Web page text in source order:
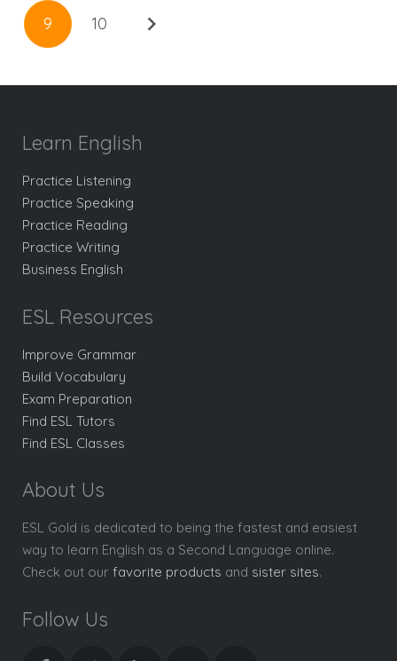
9 10
Learn English
Practice Listening
Practice Speaking
Practice Reading
Practice Writing
Business English
ESL Resources
Improve Grammar
Build Vocabulary
Exam Preparation
Find ESL Tutors
Find ESL Classes
About Us
ESL Gold is dedicated to being the fastest and easiest
way to learn English as a Second Language online.
Check out our favorite products and sister sites.
Follow Us